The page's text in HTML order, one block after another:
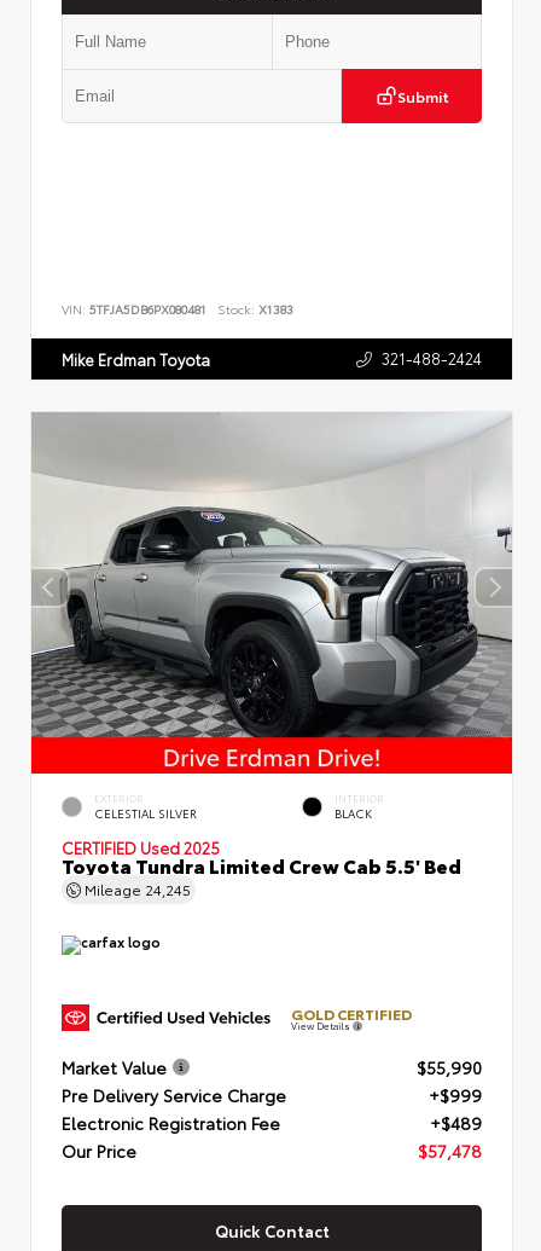
Submit
VIN: 5TFJA5DB6PX080481 Stock: X1383
Mike Erdman Toyota 321-488-2424
EXTERIOR
CELESTIAL SILVER
INTERIOR
BLACK
CERTIFIED Used 2025
Toyota Tundra Limited Crew Cab 5.5' Bed
Mileage 24,245
GOLD CERTIFIED
View Details
Market Value
$55,990
Pre Delivery Service Charge
+$999
Electronic Registration Fee
+$489
Our Price
$57,478
Quick Contact